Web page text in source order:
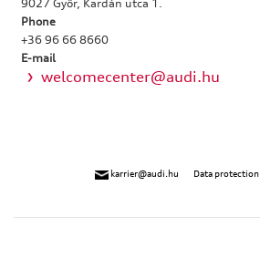
9027 Győr, Kardán utca 1.
Phone
+36 96 66 8660
E-mail
welcomecenter@audi.hu
karrier@audi.hu Data protection